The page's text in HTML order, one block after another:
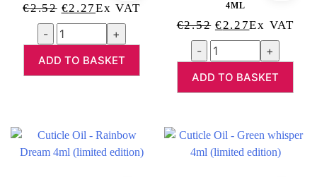
€2.52 Original
Price
Was:
€2.52.
€2.27Current
Price
Is:
€2.27.
Ex VAT
Quantity
ADD TO BASKET
4ML
€2.52 Original
Price
Was:
€2.52.
€2.27Current
Price
Is:
€2.27.
Ex VAT
Quantity
ADD TO BASKET